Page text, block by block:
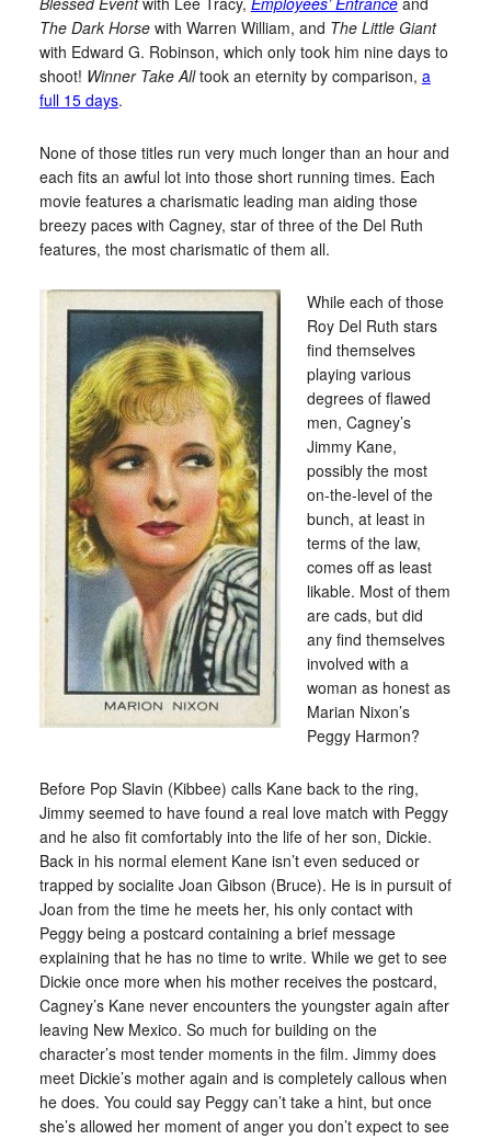
The Dark Horsewith Warren William, and The Little Giant
with Edward G. Robinson, which only took him nine days to
shoot! Winner Take Alltook an eternity by comparison, a
full 15 days.
None of those titles run very much longer than an hour and
each fits an awful lot into those short running times. Each
movie features a charismatic leading man aiding those
breezy paces with Cagney, star of three of the Del Ruth
features, the most charismatic of them all.
While each of those
Roy Del Ruth stars
find themselves
playing various
degrees of flawed
men, Cagney’s
Jimmy Kane,
possibly the most
on-the-level of the
bunch, at least in
terms of the law,
comes off as least
likable. Most of them
are cads, but did
any find themselves
involved with a
woman as honest as
Marian Nixon’s
Peggy Harmon?
Before Pop Slavin (Kibbee) calls Kane back to the ring,
Jimmy seemed to have found a real love match with Peggy
and he also fit comfortably into the life of her son, Dickie.
Back in his normal element Kane isn’t even seduced or
trapped by socialite Joan Gibson (Bruce). He is in pursuit of
Joan from the time he meets her, his only contact with
Peggy being a postcard containing a brief message
explaining that he has no time to write. While we get to see
Dickie once more when his mother receives the postcard,
Cagney’s Kane never encounters the youngster again after
leaving New Mexico. So much for building on the
character’s most tender moments in the film. Jimmy does
meet Dickie’s mother again and is completely callous when
he does. You could say Peggy can’t take a hint, but once
she’s allowed her moment of anger you don’t expect to see